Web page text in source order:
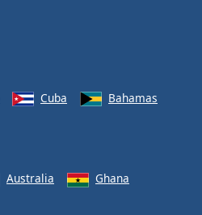
Cuba
Bahamas
Australia
Ghana